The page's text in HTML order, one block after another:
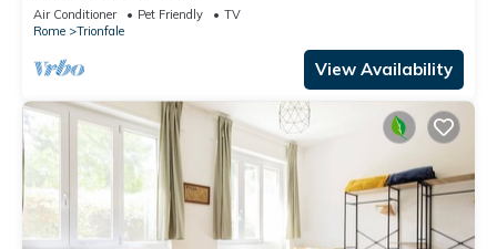
Air Conditioner Pet Friendly
TV
Rome
Trionfale
View Availability